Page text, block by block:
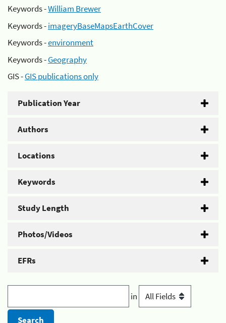
Keywords -William Brewer
Keywords -imageryBaseMapsEarthCover
Keywords -environment
Keywords -Geography
GIS -GIS publications only
Publication Year
Authors
Locations
Keywords
Study Length
Photos/Videos
EFRs
in